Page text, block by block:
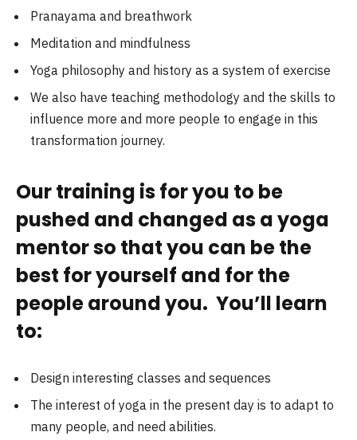
Pranayama and breathwork
Meditation and mindfulness
Yoga philosophy and history as a system of exercise
We also have teaching methodology and the skills to
influence more and more people to engage in this
transformation journey.
Our training is for you to be
pushed and changed as a yoga
mentor so that you can be the
best for yourself and for the
people around you. You’ll learn
to:
Design interesting classes and sequences
The interest of yoga in the present day is to adapt to
many people, and need abilities.